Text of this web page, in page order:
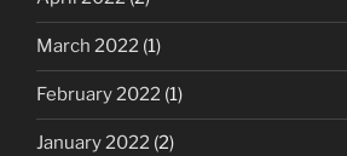
March 2022 (1)
February 2022 (1)
January 2022 (2)